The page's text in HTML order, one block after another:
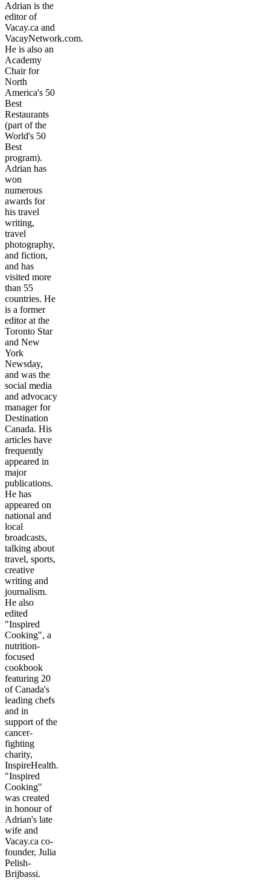
Adrian is the
editor of
Vacay.ca and
VacayNetwork.com.
He is also an
Academy
Chair for
North
America's 50
Best
Restaurants
(part of the
World's 50
Best
program).
Adrian has
won
numerous
awards for
his travel
writing,
travel
photography,
and fiction,
and has
visited more
than 55
countries. He
is a former
editor at the
Toronto Star
and New
York
Newsday,
and was the
social media
and advocacy
manager for
Destination
Canada. His
articles have
frequently
appeared in
major
publications.
He has
appeared on
national and
local
broadcasts,
talking about
travel, sports,
creative
writing and
journalism.
He also
edited
"Inspired
Cooking", a
nutrition-
focused
cookbook
featuring 20
of Canada's
leading chefs
and in
support of the
cancer-
fighting
charity,
InspireHealth.
"Inspired
Cooking"
was created
in honour of
Adrian's late
wife and
Vacay.ca co-
founder, Julia
Pelish-
Brijbassi.